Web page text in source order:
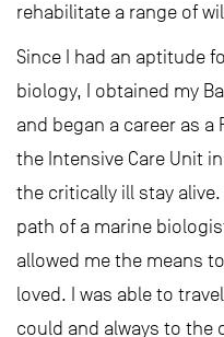
rehabilitate a range of
Since I had an aptitude
biology, I obtained my
and began a career as a
the Intensive Care Unit
the critically ill stay
path of a marine
allowed me the means
loved. I was able to
could and always to the